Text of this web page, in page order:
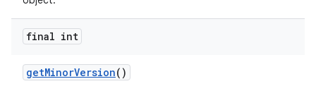
final int
getMinorVersion()